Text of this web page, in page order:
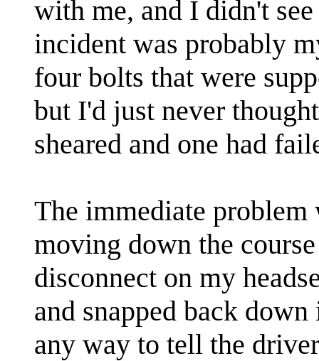
with me, and I didn't
incident was probably
four bolts that were
but I'd just never
sheared and one had
The immediate
moving down the
disconnect on my
and snapped back
any way to tell the